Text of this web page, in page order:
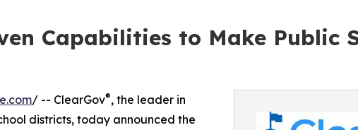
Capabilities to Make Public
/ -- ClearGov®, the leader in
districts, today announced the